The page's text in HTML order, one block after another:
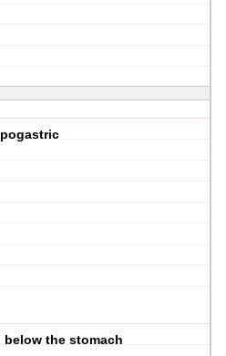
the stomach